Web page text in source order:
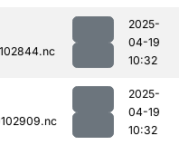
2025-
04-19
10:32
2025-
04-19
10:32